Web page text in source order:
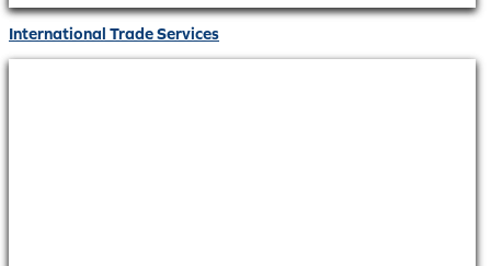
International Trade Services